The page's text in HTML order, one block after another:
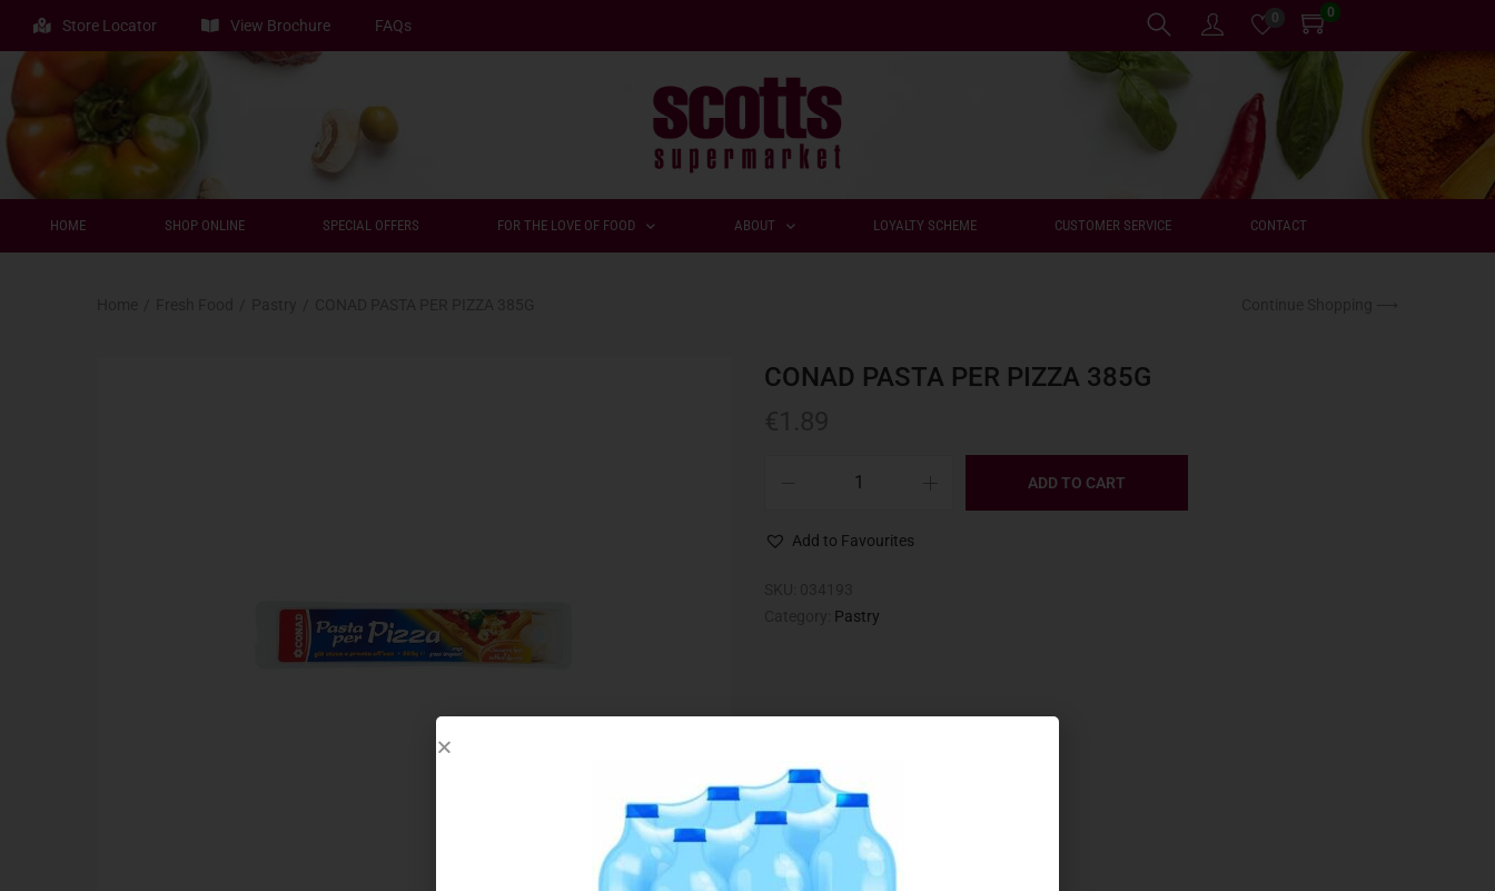
Store Locator View Brochure FAQs 0 0
HOME SHOP ONLINE SPECIAL OFFERS FOR THE LOVE OF FOOD ABOUT LOYALTY SCHEME CUSTOMER SERVICE CONTACT
CONAD PASTA PER PIZZA 385G
ADD TO CART
Add to Favourites
Pastry